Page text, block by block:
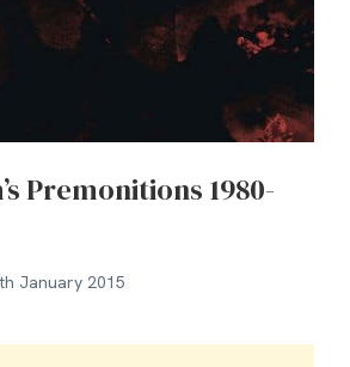
Premonitions 1980-
January 2015